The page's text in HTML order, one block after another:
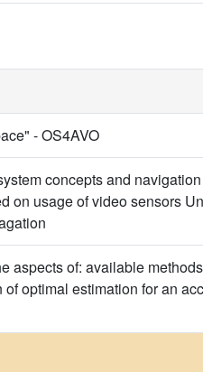
- OS4AVO
concepts and
on usage of video sensors
aspects of: available
optimal estimation for an